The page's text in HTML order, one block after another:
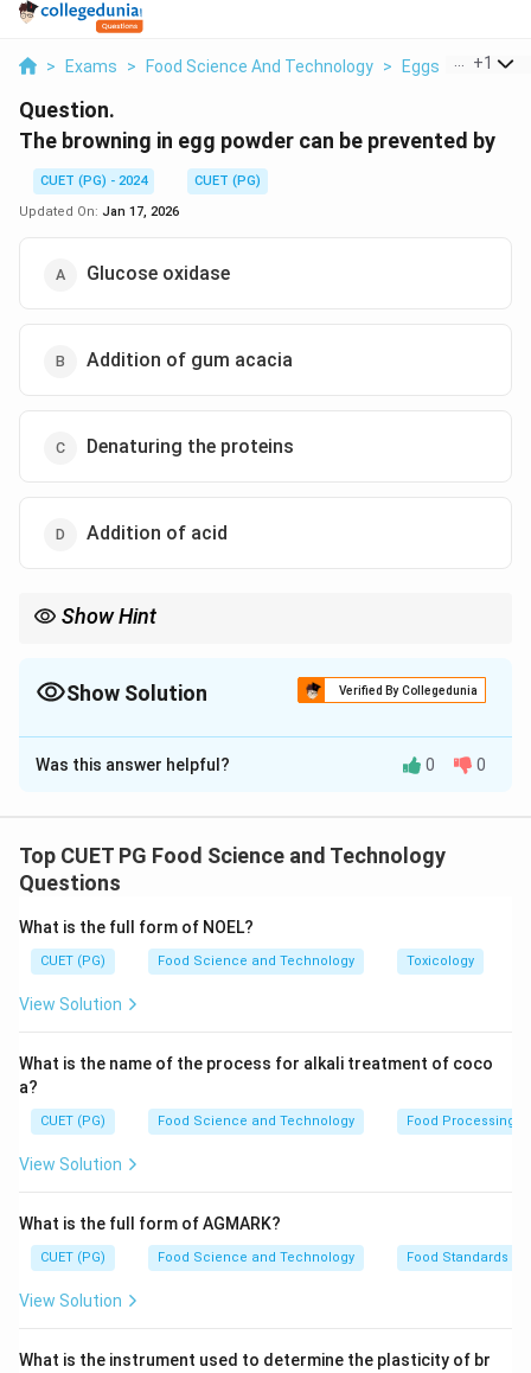
> Exams > Food Science And Technology > Eggs > The
+1
Question.
The browning in egg powder can be prevented by
CUET (PG) - 2024
CUET (PG)
Updated On: Jan 17, 2026
Glucose oxidase
Addition of gum acacia
Denaturing the proteins
Addition of acid
Show Hint
Show Solution Verified By Collegedunia
The Correct Option isA
Solution and Explanation
browning by reducing the levels of glucose, which is
responsible for the browning reaction in egg powder.
Download Solution in PDF
Was this answer helpful? 0 0
Top CUET PG Food Science and Technology
Questions
What is the full form of NOEL?
CUET (PG) Food Science and Technology Toxicology
View Solution
What is the name of the process for alkali treatment of coco
a?
CUET (PG) Food Science and Technology Food Processing
View Solution
What is the full form of AGMARK?
CUET (PG) Food Science and Technology Food Standards
View Solution
What is the instrument used to determine the plasticity of br